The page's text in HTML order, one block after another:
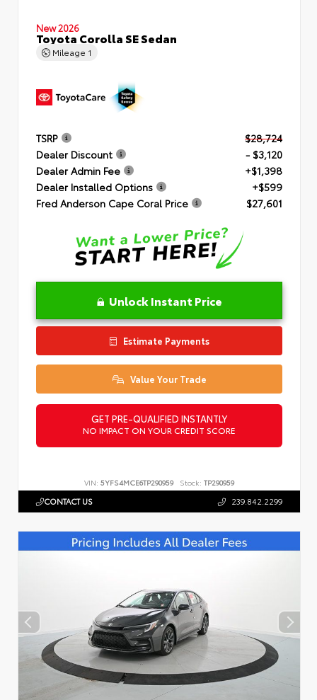
New 2026
Toyota Corolla SE Sedan
Mileage 1
TSRP
$28,724
Dealer Discount
- $3,120
Dealer Admin Fee
+$1,398
Dealer Installed Options
+$599
Fred Anderson Cape Coral Price
$27,601
Unlock Instant Price
Estimate Payments
Value Your Trade
GET PRE-QUALIFIED INSTANTLY
NO IMPACT ON YOUR CREDIT SCORE
VIN: 5YFS4MCE6TP290959 Stock: TP290959
CONTACT US 239.842.2299